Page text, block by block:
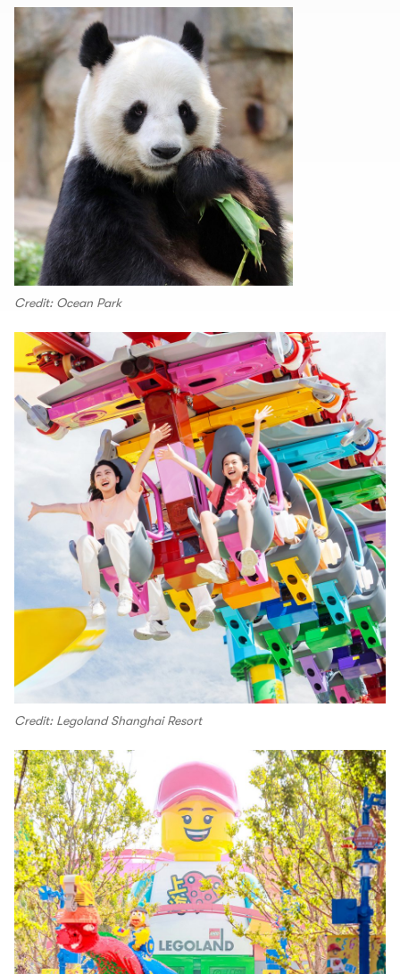
Credit: Ocean Park
Credit: Legoland Shanghai Resort